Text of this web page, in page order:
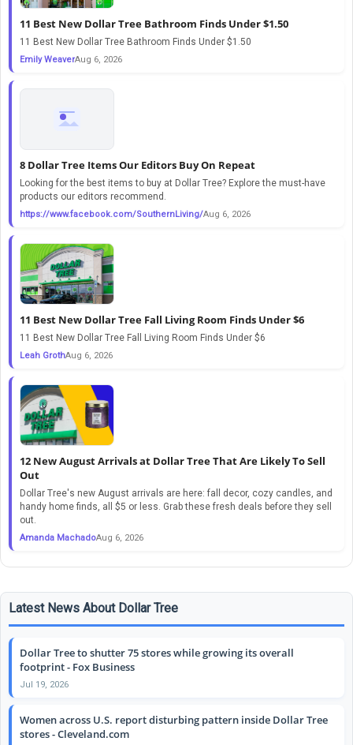
11 Best New Dollar Tree Bathroom Finds Under $1.50
11 Best New Dollar Tree Bathroom Finds Under $1.50
Emily WeaverAug 6, 2026
8 Dollar Tree Items Our Editors Buy On Repeat
Looking for the best items to buy at Dollar Tree? Explore the must-have
products our editors recommend.
https://www.facebook.com/SouthernLiving/Aug 6, 2026
11 Best New Dollar Tree Fall Living Room Finds Under $6
11 Best New Dollar Tree Fall Living Room Finds Under $6
Leah GrothAug 6, 2026
12 New August Arrivals at Dollar Tree That Are Likely To Sell
Out
Dollar Tree's new August arrivals are here: fall decor, cozy candles, and
handy home finds, all $5 or less. Grab these fresh deals before they sell
out.
Amanda MachadoAug 6, 2026
Latest News About Dollar Tree
Dollar Tree to shutter 75 stores while growing its overall
footprint - Fox Business
Jul 19, 2026
Women across U.S. report disturbing pattern inside Dollar Tree
stores - Cleveland.com